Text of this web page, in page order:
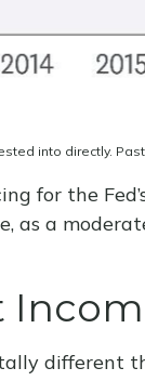
into directly.
for the
as a
different